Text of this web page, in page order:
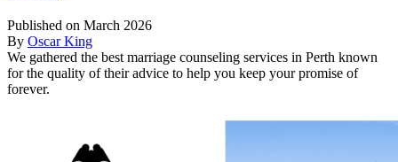
Published on March 2026
By Oscar King
We gathered the best marriage counseling services in Perth known
for the quality of their advice to help you keep your promise of
forever.